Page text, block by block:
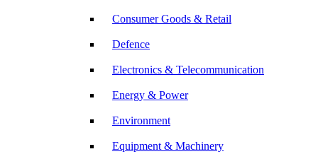
Consumer Goods & Retail
Defence
Electronics & Telecommunication
Energy & Power
Environment
Equipment & Machinery